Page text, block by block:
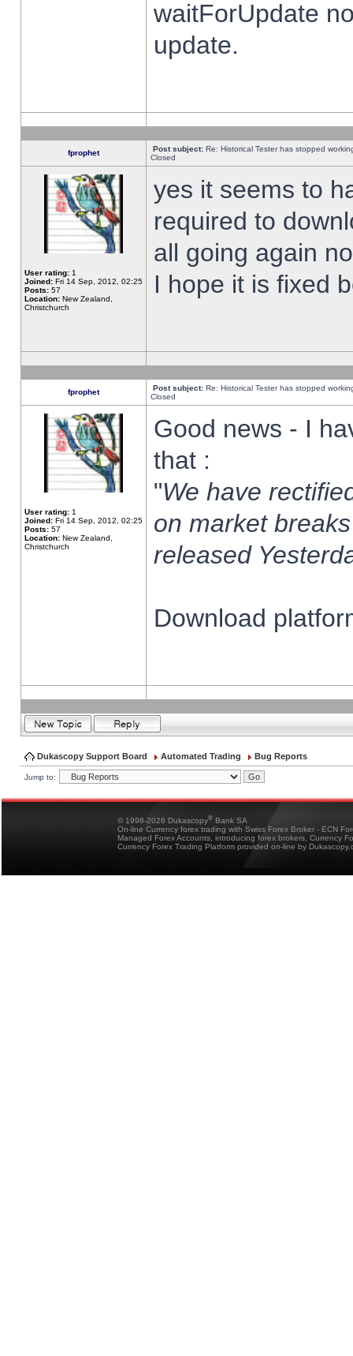
waitForUpdate
update.
fprophet Post subject: Re: Historical Tester has stopped
Closed
User rating: 1
Joined: Fri 14 Sep, 2012, 02:25
Posts: 57
Location: New Zealand,
Christchurch
yes it seems to
required to
all going again
I hope it is fixed
fprophet Post subject: Re: Historical Tester has stopped
Closed
User rating: 1
Joined: Fri 14 Sep, 2012, 02:25
Posts: 57
Location: New Zealand,
Christchurch
Good news - I
that :
"We have
on market
released
Download
Dukascopy Support Board Automated Trading Bug Reports
Jump to:
© 1998-2026 Dukascopy® Bank SA
On-line Currency forex trading with Swiss Forex Broker - ECN
Managed Forex Accounts, introducing forex brokers, Currency
Currency Forex Trading Platform provided on-line by